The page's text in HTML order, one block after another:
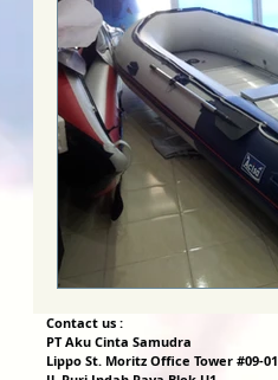
Contact us :
PT Aku Cinta Samudra
Lippo St. Moritz Office Tower #09-01